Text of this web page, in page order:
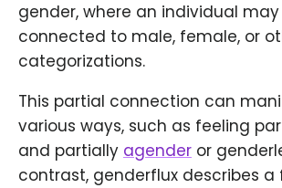
gender, where an individual
connected to male, female, or
categorizations.
This partial connection can
various ways, such as feeling
and partially agender or
contrast, genderflux describes